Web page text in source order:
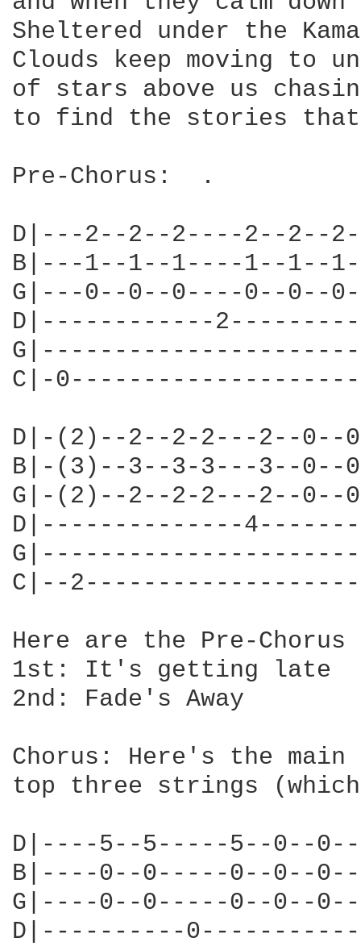
Sheltered under the
Clouds keep moving to
of stars above us
to find the stories that
Pre-Chorus:  .
D|---2--2--2----2--
B|---1--1--1----1--
G|---0--0--0----0--0--
D|------------
C|-
D|-(2)--2--2-2---2--0--
B|-(3)--3--3-3---3--0--
G|-(2)--2--2-2---2--0--
D|--------------
C|--
Here are the Pre-
1st: It's getting late
2nd: Fade's Away
Chorus: Here's the main
top three strings
D|----5--5-----5--0--
B|----0--0-----0--0--
G|----0--0-----0--0--
D|----------